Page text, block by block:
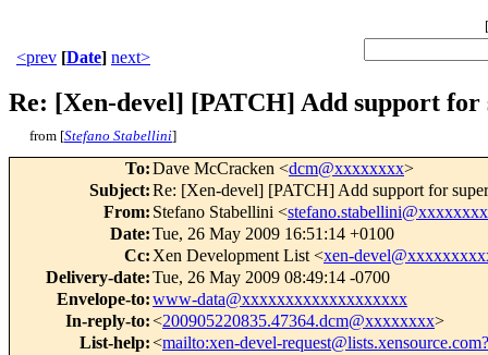
[
<prev [Date] next>
Re: [Xen-devel] [PATCH] Add support for
from [Stefano Stabellini]
To:Dave McCracken <dcm@xxxxxxxx>
Subject:Re: [Xen-devel] [PATCH] Add support for
From: Stefano Stabellini <
Date:Tue, 26 May 2009 16:51:14 +0100
Cc: Xen Development List <xen-
Delivery-date:Tue, 26 May 2009 08:49:14 -0700
Envelope-to:www-data@xxxxxxxxxxxxxxxxxxx
In-reply-to:<200905220835.47364.dcm@xxxxxxxx>
List-help:<mailto:xen-devel-